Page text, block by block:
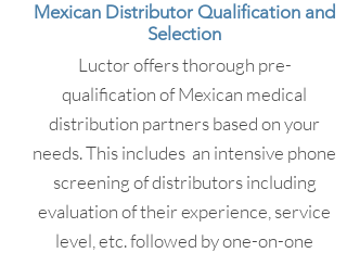
Mexican Distributor Qualification and
Selection
Luctor offers thorough pre-
qualification of Mexican medical
distribution partners based on your
needs. This includes an intensive phone
screening of distributors including
evaluation of their experience, service
level, etc. followed by one-on-one